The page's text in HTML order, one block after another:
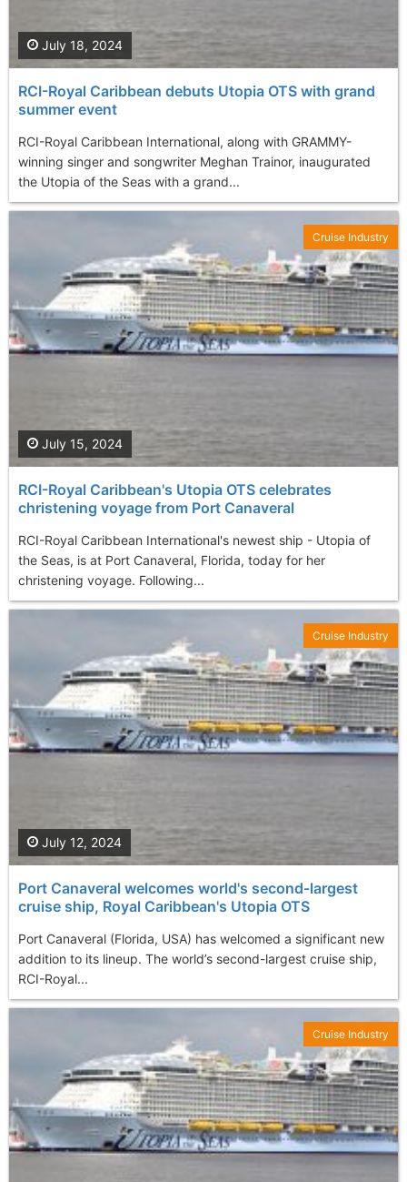
RCI-Royal Caribbean debuts Utopia OTS with grand
summer event
RCI-Royal Caribbean International, along with GRAMMY-
winning singer and songwriter Meghan Trainor, inaugurated
the Utopia of the Seas with a grand...
July 18, 2024
RCI-Royal Caribbean's Utopia OTS celebrates
christening voyage from Port Canaveral
RCI-Royal Caribbean International's newest ship - Utopia of
the Seas, is at Port Canaveral, Florida, today for her
christening voyage. Following...
July 15, 2024
Cruise Industry
Port Canaveral welcomes world's second-largest
cruise ship, Royal Caribbean's Utopia OTS
Port Canaveral (Florida, USA) has welcomed a significant new
addition to its lineup. The world’s second-largest cruise ship,
RCI-Royal...
July 12, 2024
Cruise Industry
Cruise Industry